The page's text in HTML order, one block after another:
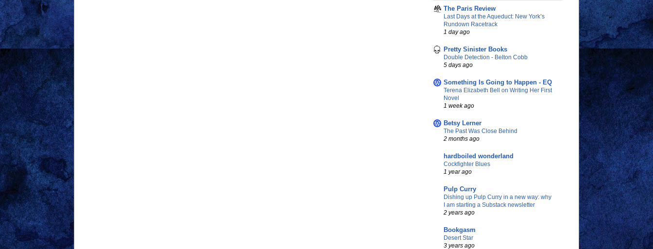
The Paris Review
Last Days at the Aqueduct: New York’s
Rundown Racetrack
1 day ago
Pretty Sinister Books
Double Detection - Belton Cobb
5 days ago
Something Is Going to Happen - EQ
Terena Elizabeth Bell on Writing Her First
Novel
1 week ago
Betsy Lerner
The Past Was Close Behind
2 months ago
hardboiled wonderland
Cockfighter Blues
1 year ago
Pulp Curry
Dishing up Pulp Curry in a new way: why
I am starting a Substack newsletter
2 years ago
Bookgasm
Desert Star
3 years ago